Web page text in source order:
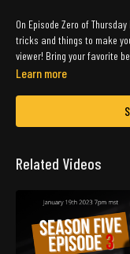
On Episode Zero of
tricks and things to make your fly tying a little easier. This
viewer! Bring your favorite
the best to answer what we
Learn more
Related Videos